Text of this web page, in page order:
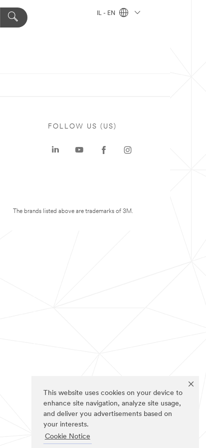
This website uses cookies on your device to
enhance site navigation, analyze site usage,
and deliver you advertisements based on
your interests.
Cookie Notice
IL - EN
FOLLOW US (US)
The brands listed above are trademarks of 3M.